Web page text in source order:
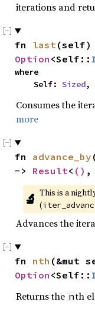
iterations and
fn last
Option <Self::
where
    Self:
Sized,
Consumes the
more
fn advance_by
-> Result< () ,
🔬 This is a
(
Advances the
fn nth (&mut
Option <Self::
Returns the nth